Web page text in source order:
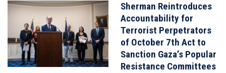
Image
Sherman Reintroduces
Accountability for
Terrorist Perpetrators
of October 7th Act to
Sanction Gaza’s Popular
Resistance Committees